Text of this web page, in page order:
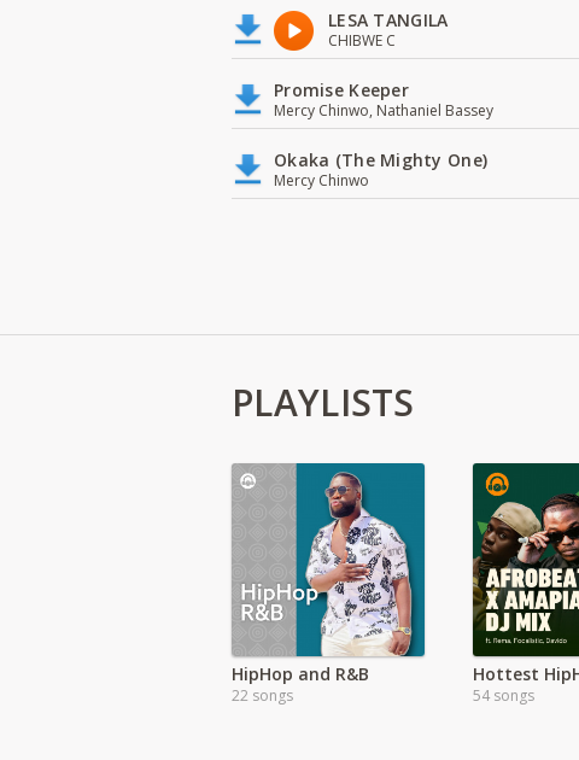
LESA TANGILA
CHIBWE C
Promise Keeper
Mercy Chinwo, Nathaniel Bassey
Okaka (The Mighty One)
Mercy Chinwo
PLAYLISTS
HipHop and R&B
22 songs 54 songs